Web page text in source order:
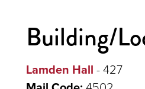
Building/
Lamden Hall - 427